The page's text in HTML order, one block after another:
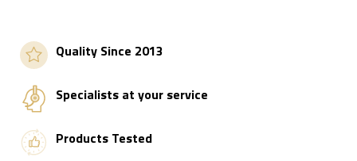
Quality Since 2013
Specialists at your service
Products Tested